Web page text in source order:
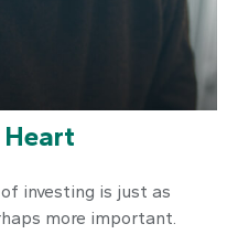
Heart
investing is just as
more important.